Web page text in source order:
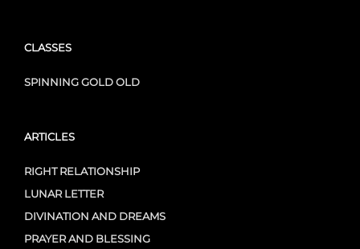
CLASSES
SPINNING GOLD OLD
ARTICLES
RIGHT RELATIONSHIP
LUNAR LETTER
DIVINATION AND DREAMS
PRAYER AND BLESSING